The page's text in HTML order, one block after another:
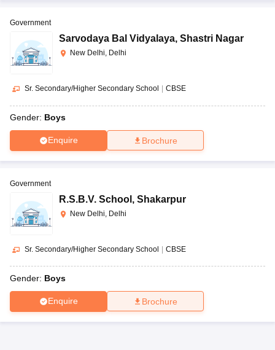
Government
Sarvodaya Bal Vidyalaya, Shastri Nagar
New Delhi, Delhi
Sr. Secondary/Higher Secondary School CBSE
Gender: Boys
Enquire Brochure
Government
R.S.B.V. School , Shakarpur
New Delhi, Delhi
Sr. Secondary/Higher Secondary School CBSE
Gender: Boys
Enquire Brochure